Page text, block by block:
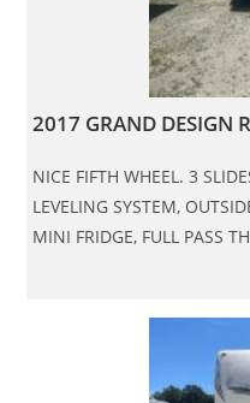
2017 GRAND DESIGN
NICE FIFTH WHEEL. 3
LEVELING SYSTEM,
MINI FRIDGE, FULL PASS